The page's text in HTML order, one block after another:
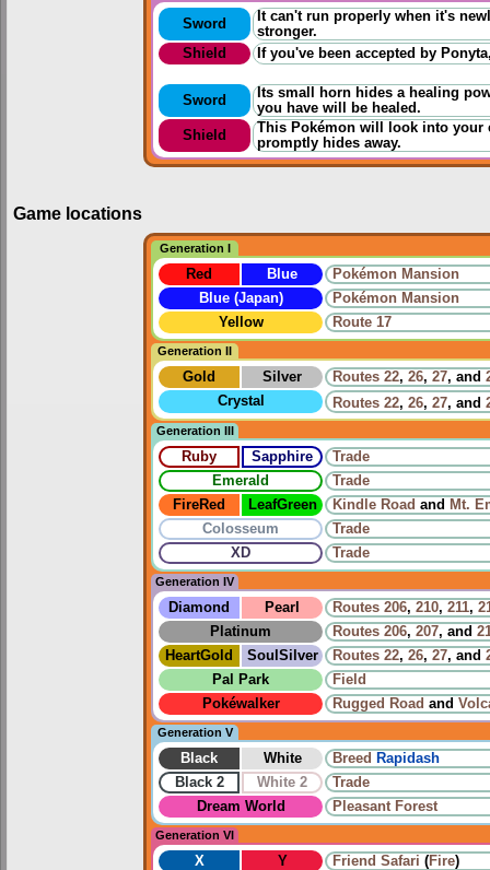
Sword
It can't run properly when it's
stronger.
Shield
If you've been accepted by
Sword
Its small horn hides a healing
you have will be healed.
Shield
This Pokémon will look into your
promptly hides away.
Game locations
Generation I
Red Blue
Pokémon Mansion
Blue (Japan)
Pokémon Mansion
Yellow
Route 17
Generation II
Gold Silver Routes 22, 26, 27, and
Crystal
Routes 22, 26, 27, and
Generation III
Ruby Sapphire
Trade
Emerald
Trade
FireRed
LeafGreen Kindle Road and Mt.
Colosseum
Trade
XD
Trade
Generation IV
Diamond Pearl Routes 206, 210, 211,
Platinum
Routes 206, 207, and
HeartGold
SoulSilver Routes 22, 26, 27, and
Pal Park
Field
Pokéwalker
Rugged Road and
Generation V
Black White Breed Rapidash
Black 2
White 2
Trade
Dream World
Pleasant Forest
Generation VI
X Y Friend Safari (Fire)